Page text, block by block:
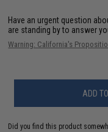
Have an urgent question
are standing by to answer
Warning: California's
ADD
Did you find this product